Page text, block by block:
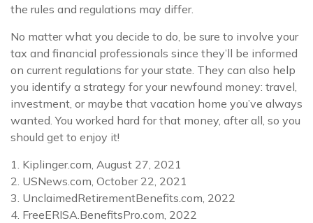
the rules and regulations may differ.
No matter what you decide to do, be sure to involve your
tax and financial professionals since they’ll be informed
on current regulations for your state. They can also help
you identify a strategy for your newfound money: travel,
investment, or maybe that vacation home you’ve always
wanted. You worked hard for that money, after all, so you
should get to enjoy it!
1. Kiplinger.com, August 27, 2021
2. USNews.com, October 22, 2021
3. UnclaimedRetirementBenefits.com, 2022
4. FreeERISA.BenefitsPro.com, 2022